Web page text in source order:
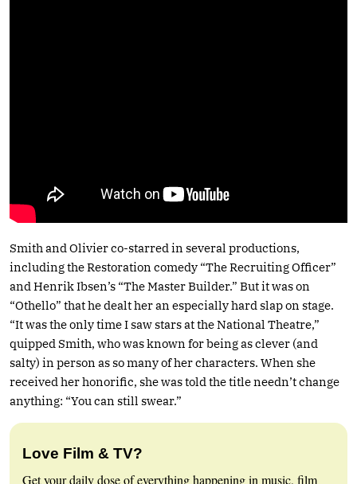
Smith and Olivier co-starred in several productions,
including the Restoration comedy “The Recruiting Officer”
and Henrik Ibsen’s “The Master Builder.” But it was on
“Othello” that he dealt her an especially hard slap on stage.
“It was the only time I saw stars at the National Theatre,”
quipped Smith, who was known for being as clever (and
salty) in person as so many of her characters. When she
received her honorific, she was told the title needn’t change
anything: “You can still swear.”
Love Film & TV?
Get your daily dose of everything happening in music, film